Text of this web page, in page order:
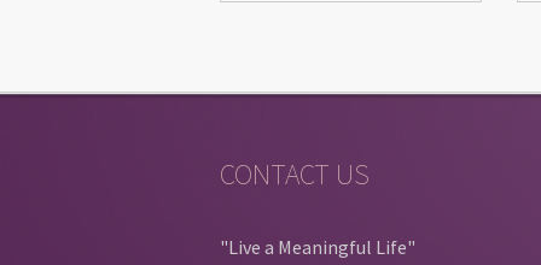
CONTACT US
"Live a Meaningful Life"